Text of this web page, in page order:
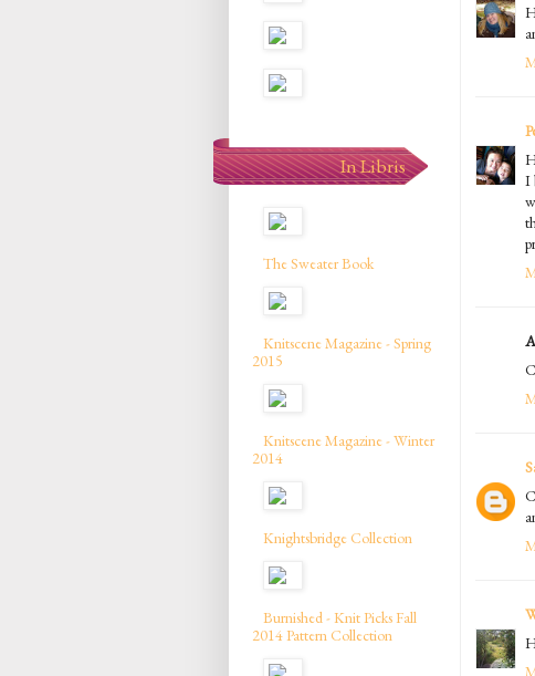
I
In Libris
The Sweater Book
Knitscene Magazine - Spring
2015
Knitscene Magazine - Winter
2014
Knightsbridge Collection
Burnished - Knit Picks Fall
2014 Pattern Collection